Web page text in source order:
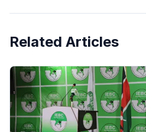
Related Articles